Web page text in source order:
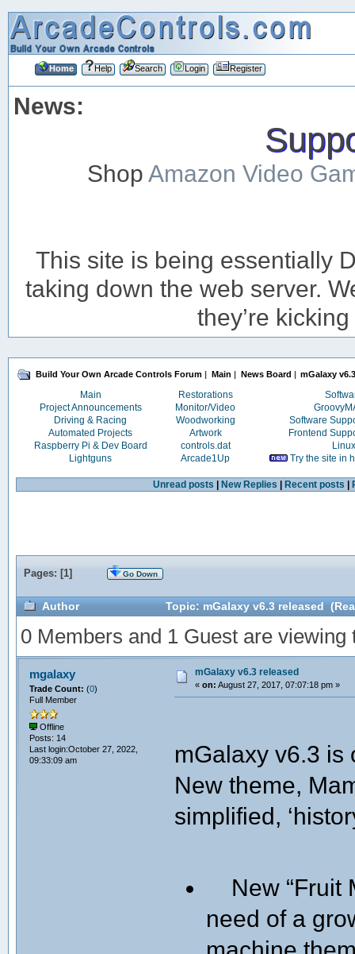
Home Help Search Login Register
News:
ShopAmazon Video
This site is being essentially
taking down the web server.
they’re
Build Your Own Arcade Controls Forum | Main | News Board | mGalaxy
Main Restorations
Project Announcements
Monitor/Video
Driving & Racing
Woodworking
Software
Automated Projects
Artwork
Frontend
Raspberry Pi & Dev Board
controls.dat
Linux
Lightguns
Arcade1Up Try the site in
Unread posts New Replies Recent posts
Pages: [1] Go Down
Author Topic: mGalaxy v6.3 released
0 Members and 1 Guest are viewing
mgalaxy
Trade Count: (0)
Full Member
Offline
Posts: 14
Last login:October 27, 2022,
09:33:09 am
mGalaxy v6.3 released
« on: August 27, 2017, 07:07:18 pm »
mGalaxy v6.3 is
New theme,
simplified,
New “Fruit
need of a